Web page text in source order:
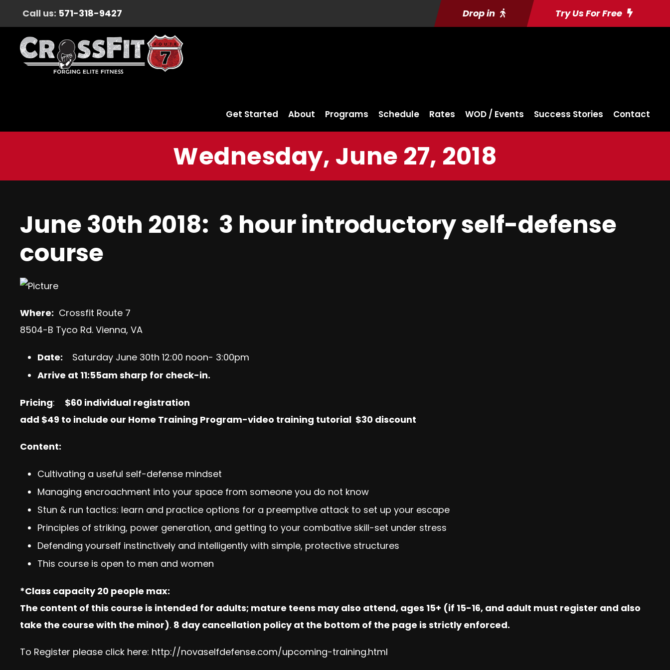
Call us: 571-318-9427 Drop in Try Us For Free
Get Started About Programs Schedule Rates WOD / Events Success Stories Contact
Wednesday, June 27, 2018
June 30th 2018: 3 hour introductory self-defense
course
Where: Crossfit Route 7
8504-B Tyco Rd. Vienna, VA
Date:
Saturday June 30th 12:00 noon- 3:00pm
Arrive at 11:55am sharp for check-in.
Pricing: $60 individual registration
add $49 to include our Home Training Program-video training tutorial $30 discount
Content:
Cultivating a useful self-defense mindset
Managing encroachment into your space from someone you do not know
Stun & run tactics: learn and practice options for a preemptive attack to set up your escape
Principles of striking, power generation, and getting to your combative skill-set under stress
Defending yourself instinctively and intelligently with simple, protective structures
This course is open to men and women
*Class capacity 20 people max:
The content of this course is intended for adults; mature teens may also attend, ages 15+ (if 15-16, and adult must register and also
take the course with the minor). 8 day cancellation policy at the bottom of the page is strictly enforced.
To Register please click here: http://novaselfdefense.com/upcoming-training.html